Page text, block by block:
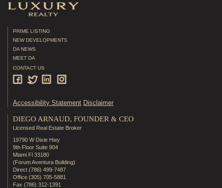
PRIME LISTING
NEW DEVELOPMENTS
DA NEWS
MEET DA
CONTACT US
Accessibility Statement Disclaimer
DIEGO ARNAUD, FOUNDER & CEO
Licensed Real Estate Broker
19790 W Dixie Hwy
9th Floor Suite 904
Miami Fl 33180
(Forum Aventura Building)
Direct (786) 499-7487
Office (305) 705-5881
Fax (786) 312-1391